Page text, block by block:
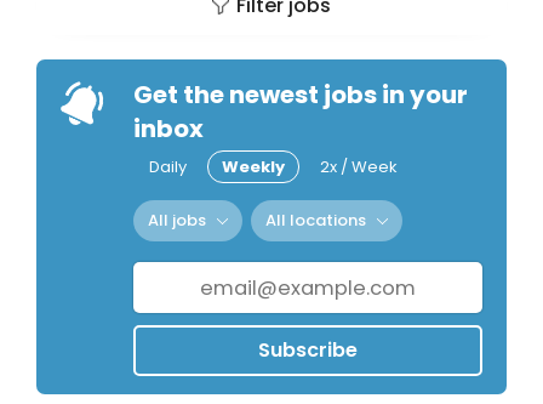
Get the newest jobs in your
inbox
Daily Weekly 2x / Week
All jobs All locations
Subscribe